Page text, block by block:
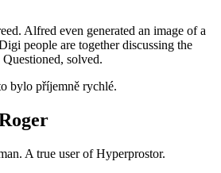
Alfred even generated an image of a
people are together discussing the
solved.
bylo příjemně rychlé.
A true user of Hyperprostor.